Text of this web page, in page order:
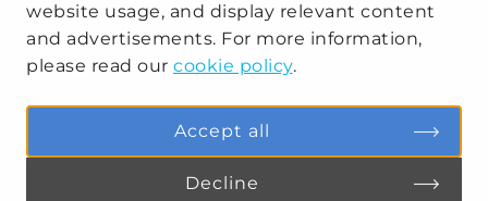
website usage, and display relevant content
and advertisements. For more information,
please read our cookie policy.
Accept all
Decline
Get social
COOKIE SETTINGS